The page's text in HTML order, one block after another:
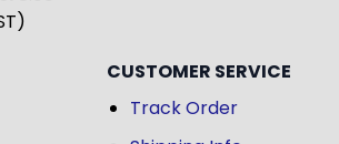
CUSTOMER SERVICE
Track Order